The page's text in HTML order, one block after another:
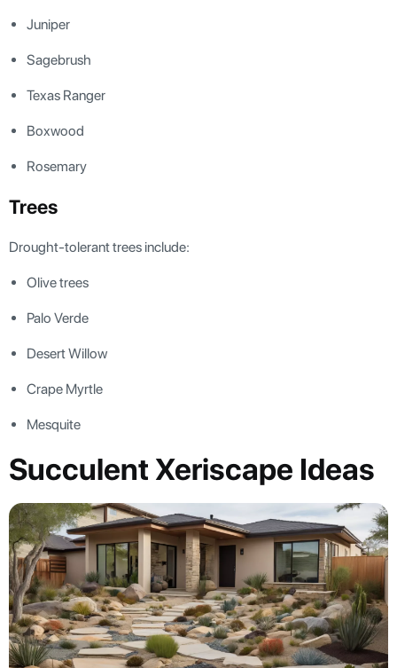
Juniper
Sagebrush
Texas Ranger
Boxwood
Rosemary
Trees
Drought-tolerant trees include:
Olive trees
Palo Verde
Desert Willow
Crape Myrtle
Mesquite
Succulent Xeriscape Ideas